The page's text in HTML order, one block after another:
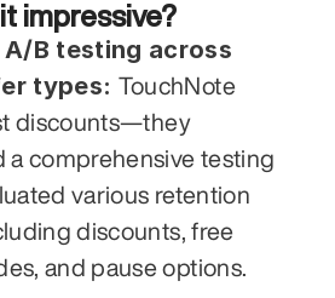
impressive?
B testing across
types: TouchNote
discounts—they
a comprehensive testing
various retention
discounts, free
and pause options.